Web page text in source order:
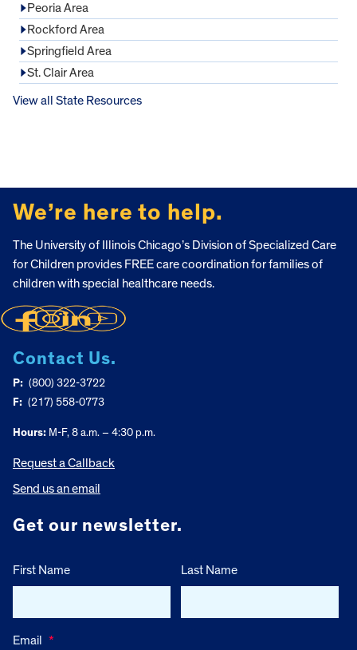
Peoria Area
Rockford Area
Springfield Area
St. Clair Area
View all State Resources
We’re here to help.
The University of Illinois Chicago’s Division of Specialized Care
for Children provides FREE care coordination for families of
children with special healthcare needs.
Contact Us.
P: (800) 322-3722
F: (217) 558-0773
Hours: M-F, 8 a.m. – 4:30 p.m.
Request a Callback
Send us an email
Get our newsletter.
First Name Last Name
Email *